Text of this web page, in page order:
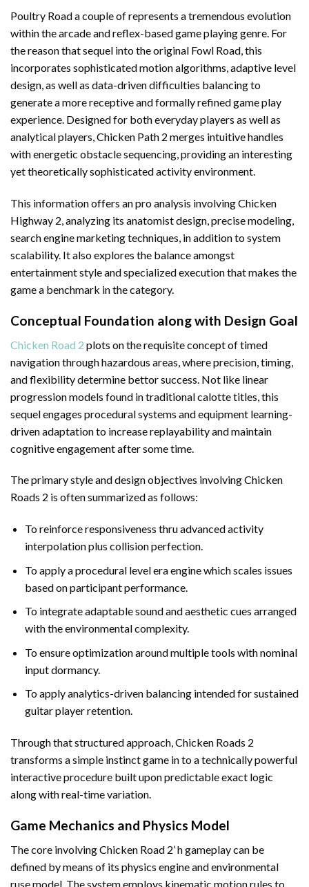
Poultry Road a couple of represents a tremendous evolution
within the arcade and reflex-based game playing genre. For
the reason that sequel into the original Fowl Road, this
incorporates sophisticated motion algorithms, adaptive level
design, as well as data-driven difficulties balancing to
generate a more receptive and formally refined game play
experience. Designed for both everyday players as well as
analytical players, Chicken Path 2 merges intuitive handles
with energetic obstacle sequencing, providing an interesting
yet theoretically sophisticated activity environment.
This information offers an pro analysis involving Chicken
Highway 2, analyzing its anatomist design, precise modeling,
search engine marketing techniques, in addition to system
scalability. It also explores the balance amongst
entertainment style and specialized execution that makes the
game a benchmark in the category.
Conceptual Foundation along with Design Goal
Chicken Road 2 plots on the requisite concept of timed
navigation through hazardous areas, where precision, timing,
and flexibility determine bettor success. Not like linear
progression models found in traditional calotte titles, this
sequel engages procedural systems and equipment learning-
driven adaptation to increase replayability and maintain
cognitive engagement after some time.
The primary style and design objectives involving Chicken
Roads 2 is often summarized as follows:
To reinforce responsiveness thru advanced activity
interpolation plus collision perfection.
To apply a procedural level era engine which scales issues
based on participant performance.
To integrate adaptable sound and aesthetic cues arranged
with the environmental complexity.
To ensure optimization around multiple tools with nominal
input dormancy.
To apply analytics-driven balancing intended for sustained
guitar player retention.
Through that structured approach, Chicken Roads 2
transforms a simple instinct game in to a technically powerful
interactive procedure built upon predictable exact logic
along with real-time variation.
Game Mechanics and Physics Model
The core involving Chicken Road 2’ h gameplay can be
defined by means of its physics engine and environmental
ruse model. The system employs kinematic motion rules to